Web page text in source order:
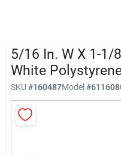
Store Info
Sign In
5/16 In. W X 1-1/
White
SKU #160487Model#